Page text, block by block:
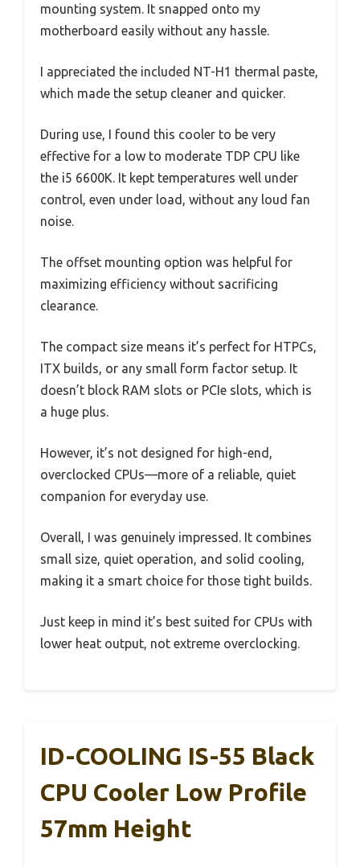
mounting system. It snapped onto my
motherboard easily without any hassle.
I appreciated the included NT-H1 thermal paste,
which made the setup cleaner and quicker.
During use, I found this cooler to be very
effective for a low to moderate TDP CPU like
the i5 6600K. It kept temperatures well under
control, even under load, without any loud fan
noise.
The offset mounting option was helpful for
maximizing efficiency without sacrificing
clearance.
The compact size means it’s perfect for HTPCs,
ITX builds, or any small form factor setup. It
doesn’t block RAM slots or PCIe slots, which is
a huge plus.
However, it’s not designed for high-end,
overclocked CPUs—more of a reliable, quiet
companion for everyday use.
Overall, I was genuinely impressed. It combines
small size, quiet operation, and solid cooling,
making it a smart choice for those tight builds.
Just keep in mind it’s best suited for CPUs with
lower heat output, not extreme overclocking.
ID-COOLING IS-55 Black
CPU Cooler Low Profile
57mm Height